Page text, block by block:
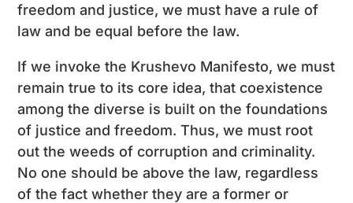
freedom and justice, we must have a rule of
law and be equal before the law.
If we invoke the Krushevo Manifesto, we must
remain true to its core idea, that coexistence
among the diverse is built on the foundations
of justice and freedom. Thus, we must root
out the weeds of corruption and criminality.
No one should be above the law, regardless
of the fact whether they are a former or